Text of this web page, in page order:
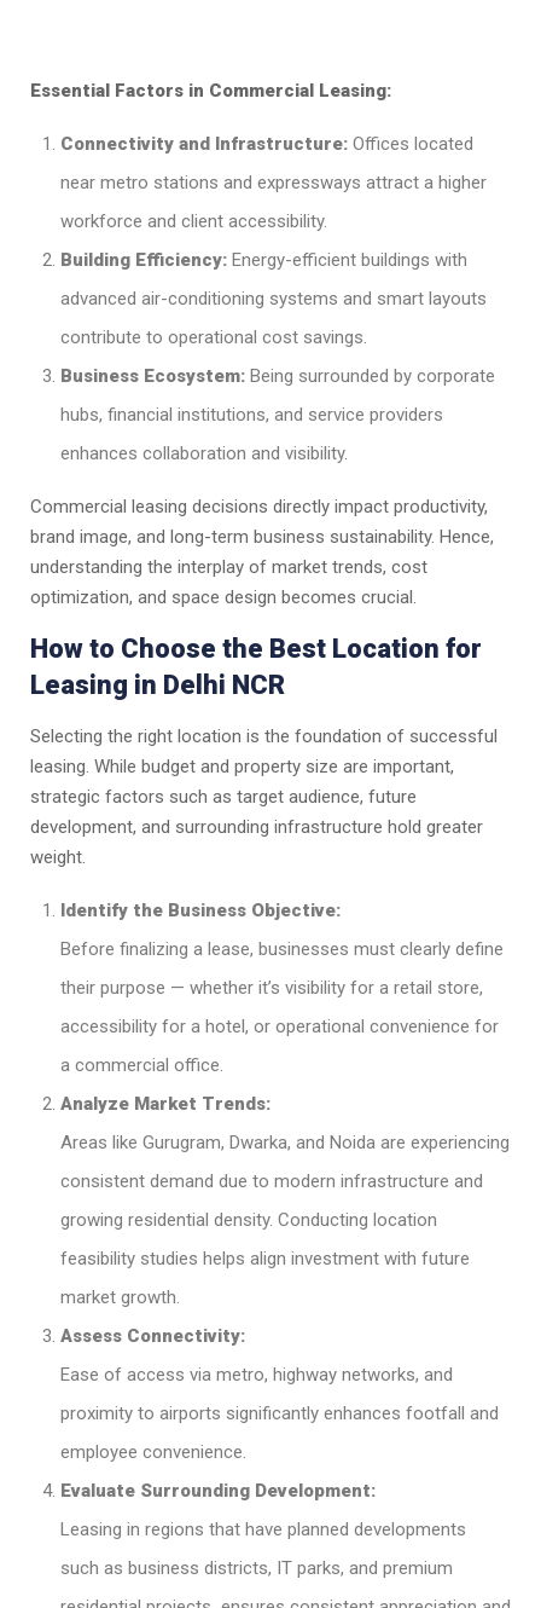
Essential Factors in Commercial Leasing:
Connectivity and Infrastructure: Offices located
near metro stations and expressways attract a higher
workforce and client accessibility.
Building Efficiency: Energy-efficient buildings with
advanced air-conditioning systems and smart layouts
contribute to operational cost savings.
Business Ecosystem: Being surrounded by corporate
hubs, financial institutions, and service providers
enhances collaboration and visibility.
Commercial leasing decisions directly impact productivity,
brand image, and long-term business sustainability. Hence,
understanding the interplay of market trends, cost
optimization, and space design becomes crucial.
How to Choose the Best Location for
Leasing in Delhi NCR
Selecting the right location is the foundation of successful
leasing. While budget and property size are important,
strategic factors such as target audience, future
development, and surrounding infrastructure hold greater
weight.
Identify the Business Objective:
Before finalizing a lease, businesses must clearly define
their purpose — whether it’s visibility for a retail store,
accessibility for a hotel, or operational convenience for
a commercial office.
Analyze Market Trends:
Areas like Gurugram, Dwarka, and Noida are experiencing
consistent demand due to modern infrastructure and
growing residential density. Conducting location
feasibility studies helps align investment with future
market growth.
Assess Connectivity:
Ease of access via metro, highway networks, and
proximity to airports significantly enhances footfall and
employee convenience.
Evaluate Surrounding Development:
Leasing in regions that have planned developments
such as business districts, IT parks, and premium